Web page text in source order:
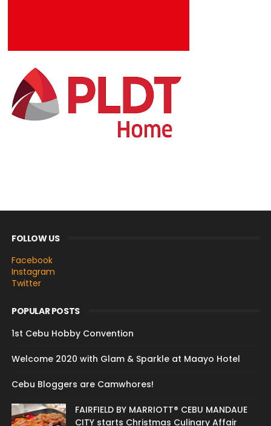
FOLLOW US
Facebook
Instagram
Twitter
POPULAR POSTS
1st Cebu Hobby Convention
Welcome 2020 with Glam & Sparkle at Maayo Hotel
Cebu Bloggers are Camwhores!
FAIRFIELD BY MARRIOTT® CEBU MANDAUE
CITY starts Christmas Culinary Affair